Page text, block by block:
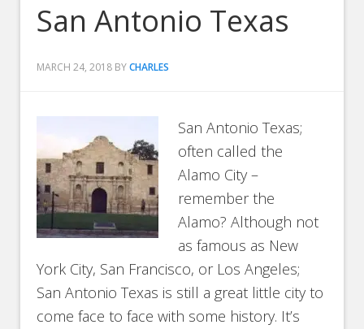
San Antonio Texas
MARCH 24, 2018 BYCHARLES
San Antonio Texas;
often called the
Alamo City –
remember the
Alamo? Although not
as famous as New
York City, San Francisco, or Los Angeles;
San Antonio Texas is still a great little city to
come face to face with some history. It’s